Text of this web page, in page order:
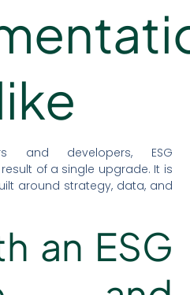
and developers, ESG
of a single upgrade. It is
around strategy, data, and
an ESG